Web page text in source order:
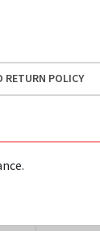
RETURN POLICY